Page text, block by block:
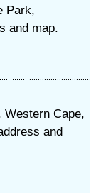
Park,
and map.
Cape,
and